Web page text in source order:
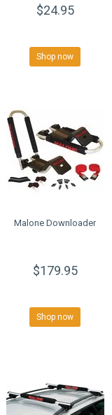
$24.95
Shop now
Malone Downloader
$179.95
Shop now